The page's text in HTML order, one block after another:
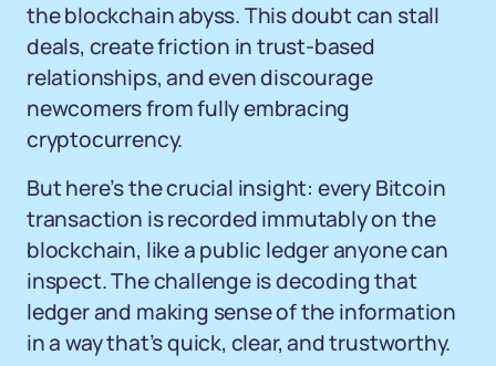
the blockchain abyss. This doubt can stall
deals, create friction in trust-based
relationships, and even discourage
newcomers from fully embracing
cryptocurrency.
But here’s the crucial insight: every Bitcoin
transaction is recorded immutably on the
blockchain, like a public ledger anyone can
inspect. The challenge is decoding that
ledger and making sense of the information
in a way that’s quick, clear, and trustworthy.